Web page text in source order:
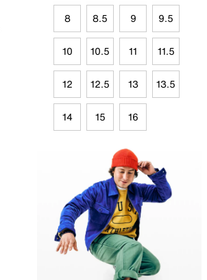
8 8.5 9 9.5
10 10.5 11 11.5
12 12.5 13 13.5
14 15 16